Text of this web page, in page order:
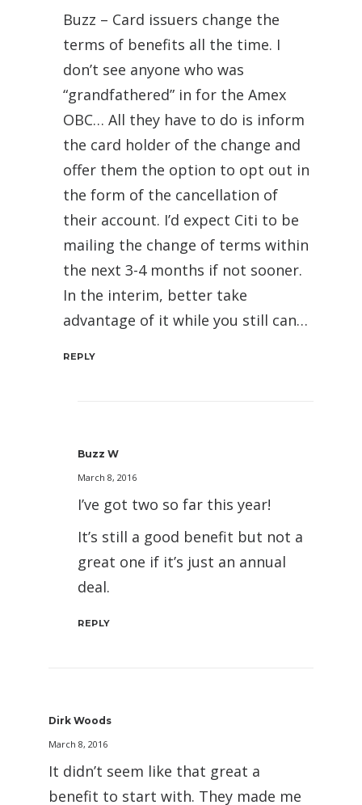
Buzz – Card issuers change the
terms of benefits all the time. I
don’t see anyone who was
“grandfathered” in for the Amex
OBC… All they have to do is inform
the card holder of the change and
offer them the option to opt out in
the form of the cancellation of
their account. I’d expect Citi to be
mailing the change of terms within
the next 3-4 months if not sooner.
In the interim, better take
advantage of it while you still can…
REPLY
Buzz W
March 8, 2016
I’ve got two so far this year!
It’s still a good benefit but not a
great one if it’s just an annual
deal.
REPLY
Dirk Woods
March 8, 2016
It didn’t seem like that great a
benefit to start with. They made me